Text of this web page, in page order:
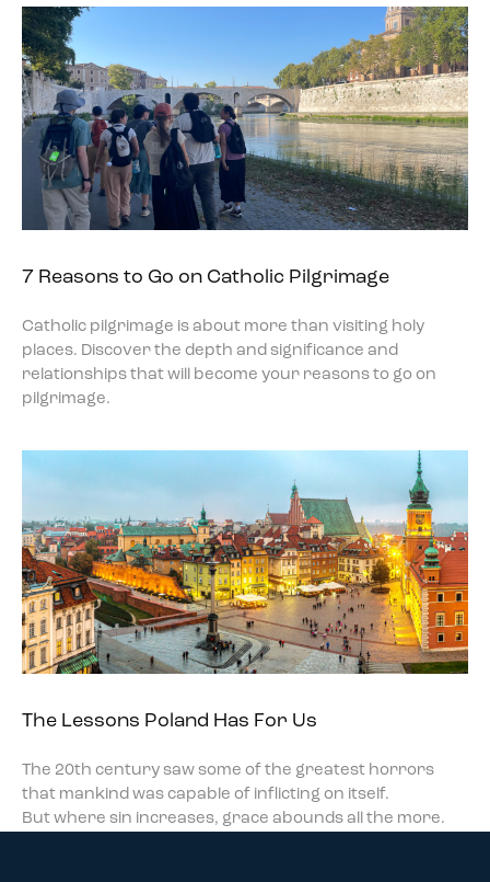
7 Reasons to Go on Catholic Pilgrimage
Catholic pilgrimage is about more than visiting holy
places. Discover the depth and significance and
relationships that will become your reasons to go on
pilgrimage.
The Lessons Poland Has For Us
The 20th century saw some of the greatest horrors
that mankind was capable of inflicting on itself.
But where sin increases, grace abounds all the more.